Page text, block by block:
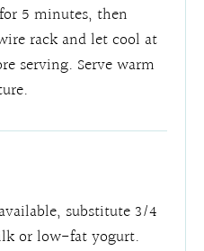
5 minutes, then
rack and let cool at
serving. Serve warm
substitute 3/4
or low-fat yogurt.